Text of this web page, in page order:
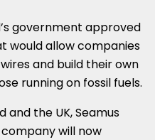
government approved
would allow companies
and build their own
running on fossil fuels.
and the UK, Seamus
will now